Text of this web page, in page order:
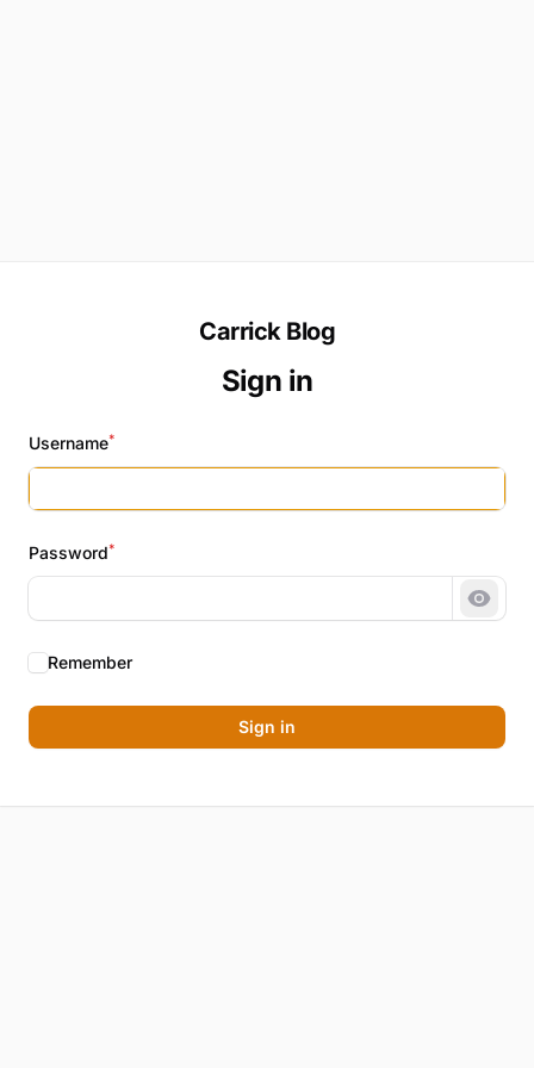
Carrick Blog
Sign in
Username*
Password*
Show
Remember
Sign in